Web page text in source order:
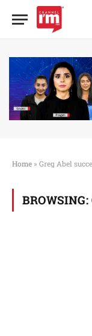
Home » Greg Abel
BROWSING: